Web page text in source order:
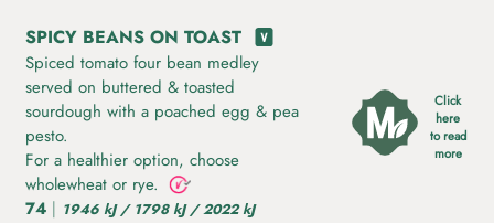
SPICY BEANS ON TOAST
Spiced tomato four bean medley
served on buttered & toasted
sourdough with a poached egg & pea
pesto.
For a healthier option, choose
wholewheat or rye.
74| 1946 kJ / 1798 kJ / 2022 kJ
Click
here
to read
more